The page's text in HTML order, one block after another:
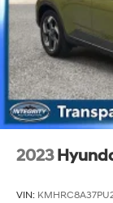
Rear Vented
Hill Hold
2023
VIN: